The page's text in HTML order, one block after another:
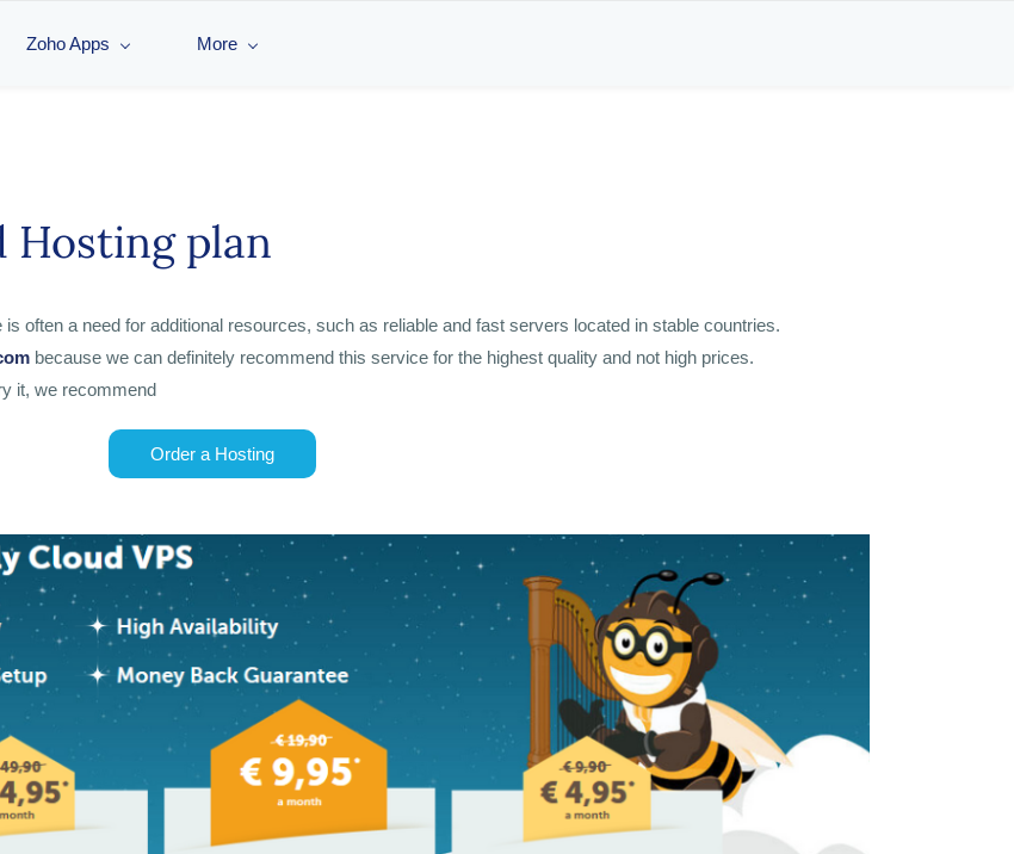
Zoho Apps More
Hosting plan
often a need for additional resources, such as reliable and fast servers located in stable countries.
because we can definitely recommend this service for the highest quality and not high prices.
it, we recommend
Order a Hosting